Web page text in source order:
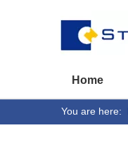
Home
You are here: